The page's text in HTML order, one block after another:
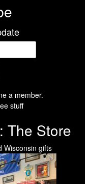
a member.
stuff
The Store
Wisconsin gifts